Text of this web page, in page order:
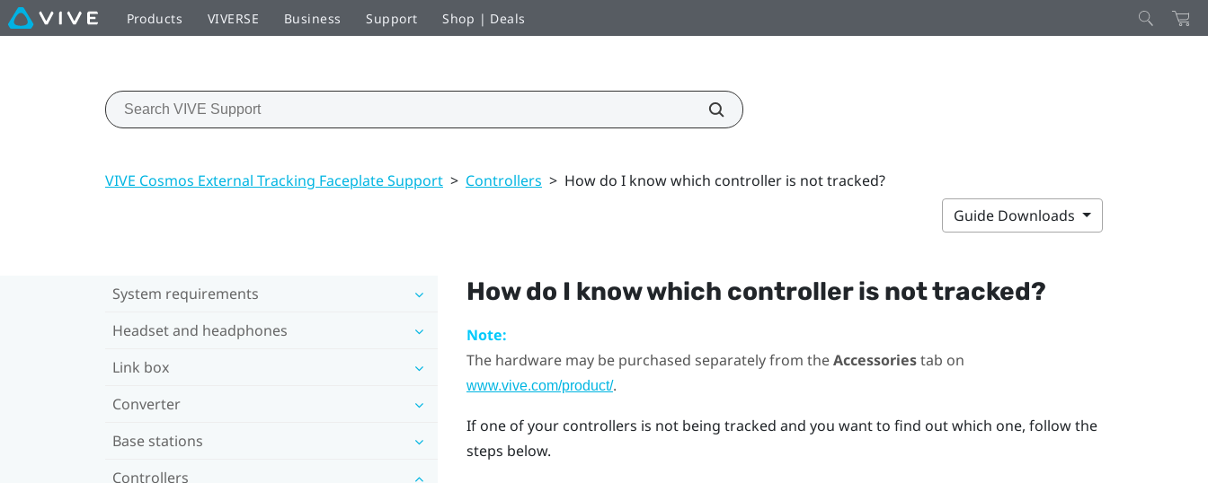
Products VIVERSE Business Support Shop | Deals
VIVE Cosmos External Tracking Faceplate Support > Controllers > How do I know which controller is not tracked?
Guide Downloads
System requirements
Headset and headphones
Link box
Converter
Base stations
Controllers
How do I know which controller is not tracked?
Note:
The hardware may be purchased separately from theAccessoriestab on
www.vive.com/product/.
If one of your controllers is not being tracked and you want to find out which one, follow the
steps below.